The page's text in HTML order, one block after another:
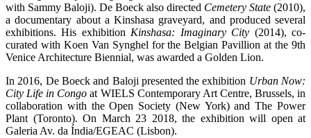
with Sammy Baloji). De Boeck also directed Cemetery State (2010),
a documentary about a Kinshasa graveyard, and produced several
exhibitions. His exhibition Kinshasa: Imaginary City (2014), co-
curated with Koen Van Synghel for the Belgian Pavillion at the 9th
Venice Architecture Biennial, was awarded a Golden Lion.
In 2016, De Boeck and Baloji presented the exhibition Urban Now:
City Life in Congo at WIELS Contemporary Art Centre, Brussels, in
collaboration with the Open Society (New York) and The Power
Plant (Toronto). On March 23 2018, the exhibition will open at
Galeria Av. da Índia/EGEAC (Lisbon).